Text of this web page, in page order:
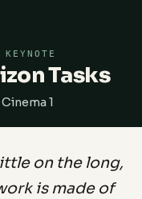
Tasks
1
on the long,
is made of